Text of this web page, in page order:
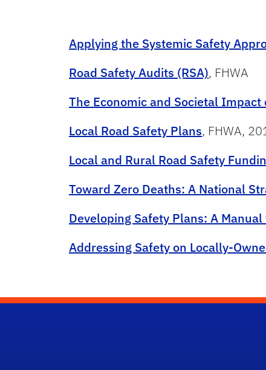
Applying the Systemic Safety
Road Safety Audits (RSA), FHWA
The Economic and Societal Impact
Local Road Safety Plans, FHWA,
Local and Rural Road Safety
Toward Zero Deaths: A National
Developing Safety Plans: A
Addressing Safety on Locally-